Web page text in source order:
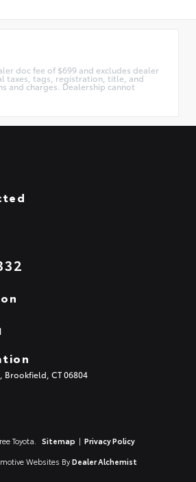
doc fee of $699 and excludes dealer
taxes, tags, registration, title, and
and charges. Dealership cannot
Brookfield, CT 06804
Toyota. Sitemap | Privacy Policy
Websites By Dealer Alchemist